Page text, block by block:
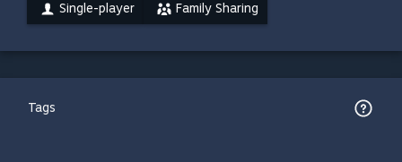
Single-player Family Sharing
Tags